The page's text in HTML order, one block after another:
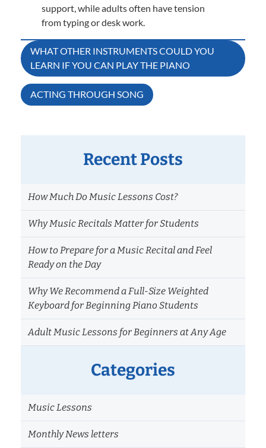
support, while adults often have tension
from typing or desk work.
Post
navigation
WHAT OTHER INSTRUMENTS COULD YOU
LEARN IF YOU CAN PLAY THE PIANO
ACTING THROUGH SONG
Recent Posts
How Much Do Music Lessons Cost?
Why Music Recitals Matter for Students
How to Prepare for a Music Recital and Feel
Ready on the Day
Why We Recommend a Full-Size Weighted
Keyboard for Beginning Piano Students
Adult Music Lessons for Beginners at Any Age
Categories
Music Lessons
Monthly News letters